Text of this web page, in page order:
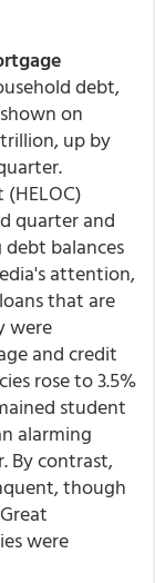
debt,
on
up by
quarter and
balances
attention,
that are
were
and credit
rose to 3.5%
student
alarming
By contrast,
though
were